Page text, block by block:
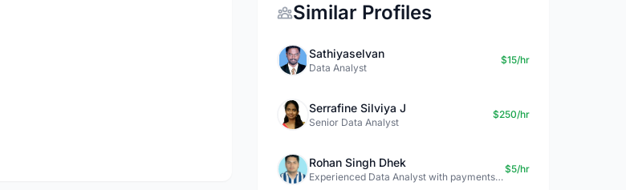
Similar Profiles
Sathiyaselvan
Data Analyst
$15/hr
Serrafine Silviya J
Senior Data Analyst
$250/hr
Rohan Singh Dhek
Experienced Data Analyst with payments + SQL + Python expertise
$5/hr